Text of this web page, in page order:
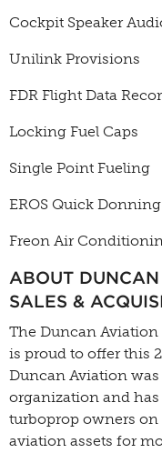
Cockpit Speaker
Unilink Provisions
FDR Flight Data
Locking Fuel Caps
Single Point Fueling
EROS Quick
Freon Air
ABOUT
SALES &
The Duncan
is proud to offer this
Duncan Aviation
organization and
turboprop owners
aviation assets for